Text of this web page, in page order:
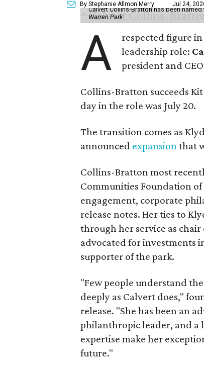
By Stephanie Allmon Merry Jul 24,
Calvert Collins-Bratton has been
Warren Park
A
respected figure
leadership role:
president and
Collins-Bratton succeeds
day in the role was July 20.
The transition comes as
announced expansionthat
Collins-Bratton most
Communities Foundation
engagement, corporate
release notes. Her ties to
through her service as chair
advocated for investments
supporter of the park.
"Few people understand
deeply as Calvert does,"
release. "She has been an
philanthropic leader, and a
expertise make her
future."